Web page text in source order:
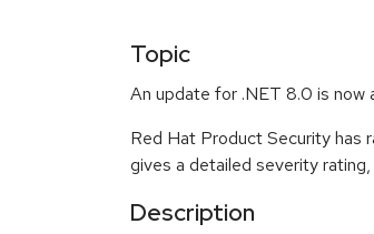
Topic
An update for .NET 8.0 is now
Red Hat Product Security has
gives a detailed severity
Description